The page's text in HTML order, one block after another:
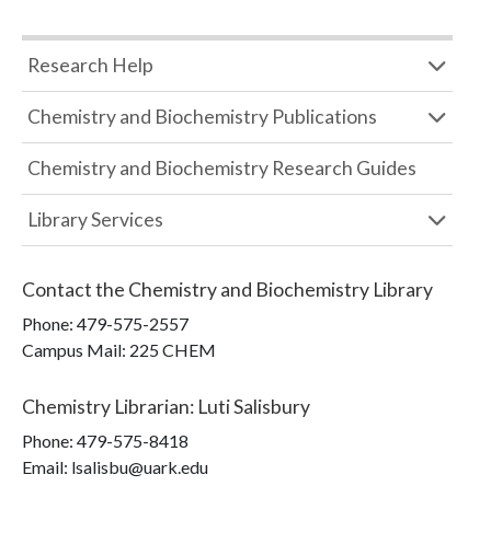
Research Help
Chemistry and Biochemistry Publications
Chemistry and Biochemistry Research Guides
Library Services
Contact the Chemistry and Biochemistry Library
Phone: 479-575-2557
Campus Mail: 225 CHEM
Chemistry Librarian: Luti Salisbury
Phone: 479-575-8418
Email: lsalisbu@uark.edu